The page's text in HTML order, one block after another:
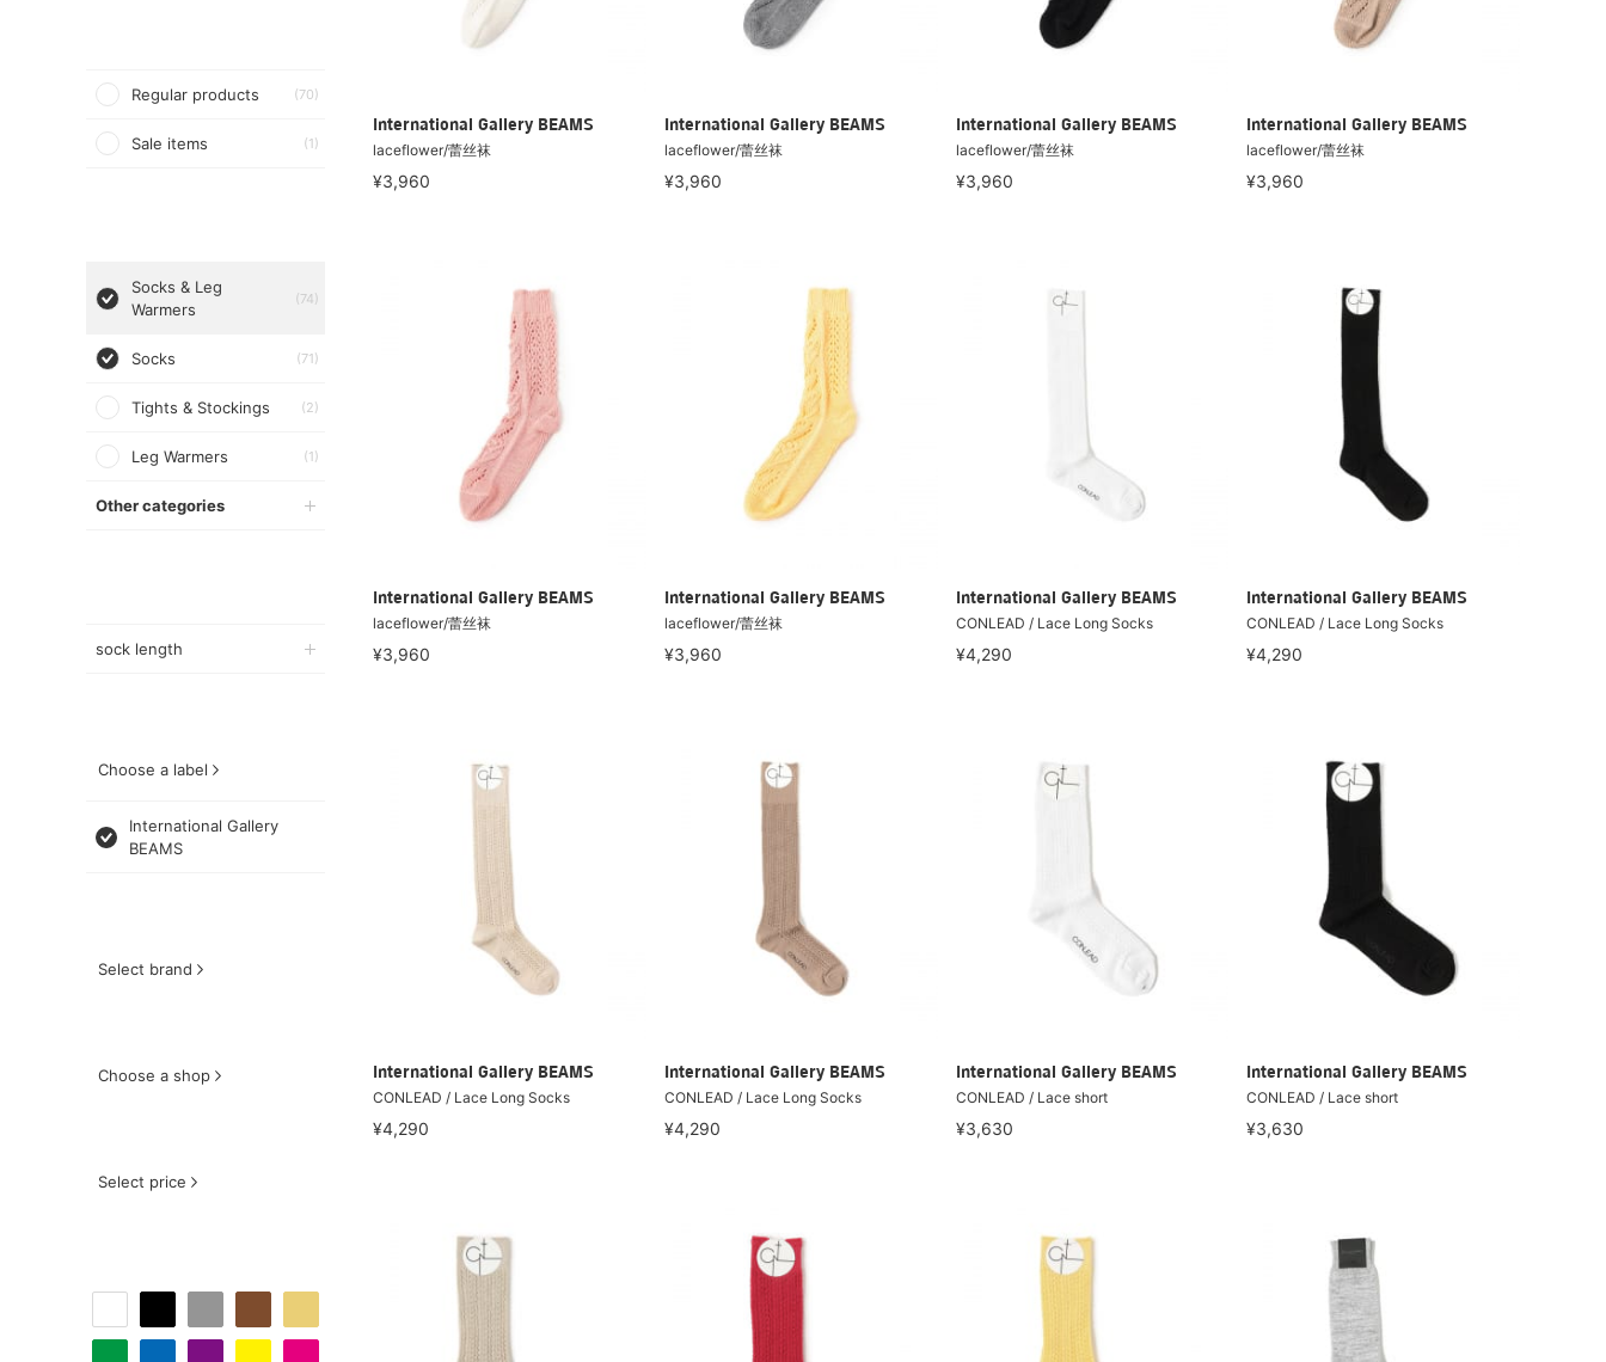
Regular products (70)
Sale items (1)
Socks & Leg
Warmers
(74)
Socks (71)
Tights & Stockings (2)
Leg Warmers (1)
Other categories
sock length
Choose a label
International Gallery
BEAMS
Select brand
Choose a shop
Select price
International Gallery BEAMS
laceflower/蕾丝袜
¥3,960
International Gallery BEAMS
laceflower/蕾丝袜
¥3,960
International Gallery BEAMS
laceflower/蕾丝袜
¥3,960
International Gallery BEAMS
laceflower/蕾丝袜
¥3,960
International Gallery BEAMS
laceflower/蕾丝袜
¥3,960
International Gallery BEAMS
laceflower/蕾丝袜
¥3,960
International Gallery BEAMS
CONLEAD / Lace Long Socks
¥4,290
International Gallery BEAMS
CONLEAD / Lace Long Socks
¥4,290
International Gallery BEAMS
CONLEAD / Lace Long Socks
¥4,290
International Gallery BEAMS
CONLEAD / Lace Long Socks
¥4,290
International Gallery BEAMS
CONLEAD / Lace short
¥3,630
International Gallery BEAMS
CONLEAD / Lace short
¥3,630